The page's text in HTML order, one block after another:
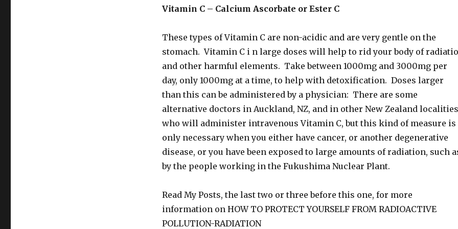
Vitamin C – Calcium Ascorbate or Ester C
These types of Vitamin C are non-acidic and are very gentle on the
stomach. Vitamin C i n large doses will help to rid your body of
and other harmful elements. Take between 1000mg and 3000mg per
day, only 1000mg at a time, to help with detoxification. Doses larger
than this can be administered by a physician: There are some
alternative doctors in Auckland, NZ, and in other New Zealand
who will administer intravenous Vitamin C, but this kind of measure is
only necessary when you either have cancer, or another degenerative
disease, or you have been exposed to large amounts of radiation, such
by the people working in the Fukushima Nuclear Plant.
Read My Posts, the last two or three before this one, for more
information on HOW TO PROTECT YOURSELF FROM RADIOACTIVE
POLLUTION-RADIATION